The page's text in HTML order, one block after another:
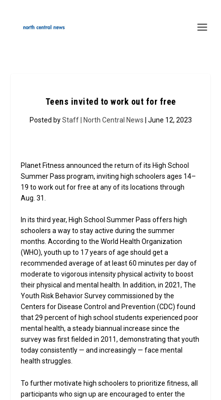
Teens invited to work out for free
Posted byStaff | North Central News | June 12, 2023
Planet Fitness announced the return of its High School
Summer Pass program, inviting high schoolers ages 14–
19 to work out for free at any of its locations through
Aug. 31.
In its third year, High School Summer Pass offers high
schoolers a way to stay active during the summer
months. According to the World Health Organization
(WHO), youth up to 17 years of age should get a
recommended average of at least 60 minutes per day of
moderate to vigorous intensity physical activity to boost
their physical and mental health. In addition, in 2021, The
Youth Risk Behavior Survey commissioned by the
Centers for Disease Control and Prevention (CDC) found
that 29 percent of high school students experienced poor
mental health, a steady biannual increase since the
survey was first fielded in 2011, demonstrating that youth
today consistently — and increasingly — face mental
health struggles.
To further motivate high schoolers to prioritize fitness, all
participants who sign up are encouraged to enter the